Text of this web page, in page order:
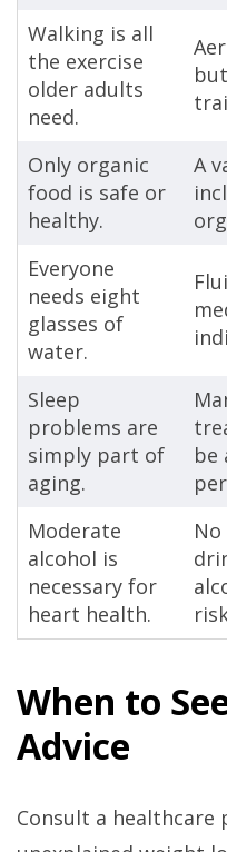
Walking is all
the exercise
older adults
need.
Only organic
food is safe or
healthy.
A
Everyone
needs eight
glasses of
water.
Sleep
problems are
simply part of
aging.
be
Moderate
alcohol is
necessary for
heart health.
When to
Advice
Consult a